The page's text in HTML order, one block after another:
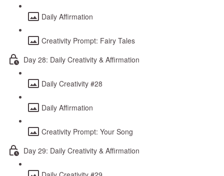
Daily Affirmation
Creativity Prompt: Fairy Tales
Day 28: Daily Creativity & Affirmation
Daily Creativity #28
Daily Affirmation
Creativity Prompt: Your Song
Day 29: Daily Creativity & Affirmation